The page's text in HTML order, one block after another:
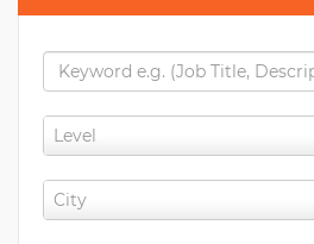
Level
City